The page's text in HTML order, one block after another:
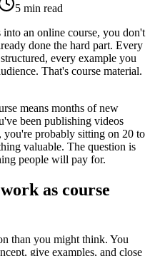
5 min read
an online course, you don't
done the hard part. Every
every example you
That's course material.
means months of new
been publishing videos
you're probably sitting on 20 to
valuable. The question is
people will pay for.
as course
than you might think. You
give examples, and close